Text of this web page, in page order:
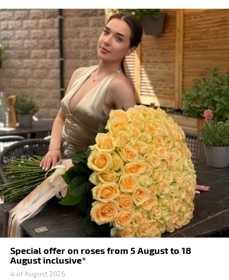
Special offer on roses from 5 August to 18
August inclusive*
4 of August 2026